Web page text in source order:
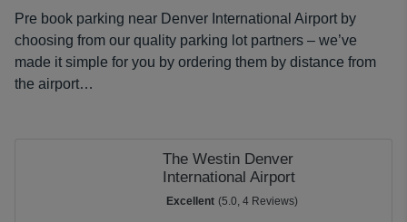
Pre book parking near Denver International Airport by
choosing from our quality parking lot partners – we’ve
made it simple for you by ordering them by distance from
the airport…
The Westin Denver
International Airport
Excellent (5.0, 4 Reviews)